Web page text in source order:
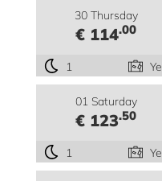
30 Thursday
€ 114.00
1
01 Saturday
€ 123.50
1